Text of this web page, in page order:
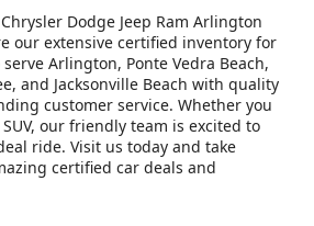
Dodge Jeep Ram Arlington
our extensive certified inventory for
serve Arlington, Ponte Vedra Beach,
and Jacksonville Beach with quality
customer service. Whether you
our friendly team is excited to
ride. Visit us today and take
certified car deals and